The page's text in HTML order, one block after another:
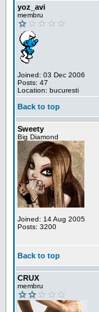
yoz_avi
membru
Joined: 03 Dec 2006
Posts: 47
Location: bucuresti
Back to top
Sweety
Big Diamond
Joined: 14 Aug 2005
Posts: 3200
Back to top
CRUX
membru